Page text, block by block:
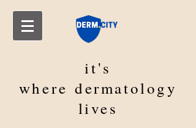
it's
wheredermatology
lives